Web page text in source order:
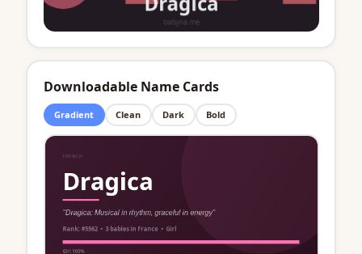
Downloadable Name Cards
Gradient Clean Dark Bold